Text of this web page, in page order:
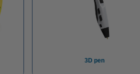
3D pen